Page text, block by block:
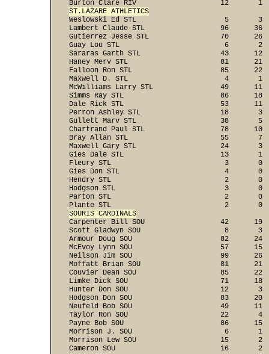
ST.LAZARE ATHLETICS
Weslowski Ed STL                     5
Lambert Claude STL                  96
Gutierrez Jesse STL                 70
Guay Lou STL                         6
Sararas Garth STL                   43
Haney Merv STL                      81
Falloon Ron STL                     85
Maxwell D. STL                       4
McWilliams Larry STL                49
Simms Ray STL                       86
Dale Rick STL                       53
Perron Ashley STL                   18
Gullett Marv STL                    38
Chartrand Paul STL                  78
Bray Allan STL                      55
Maxwell Gary STL                    24
Gies Dale STL                       13
Fleury STL                           3
Gies Don STL                         4
Hendry STL                           2
Hodgson STL                          3
Parton STL                           2
SOURIS CARDINALS
Carpenter Bill SOU                  42
Scott Gladwyn SOU                    8
Armour Doug SOU                     82
McEvoy Lynn SOU                     57
Neilson Jim SOU                     99
Moffatt Brian SOU                   81
Couvier Dean SOU                    85
Limke Dick SOU                      71
Hunter Don SOU                      12
Hodgson Don SOU                     83
Neufeld Bob SOU                     49
Taylor Ron SOU                      22
Payne Bob SOU                       86
Morrison J. SOU                      6
Morrison Lew SOU                    15
Cameron SOU                         16